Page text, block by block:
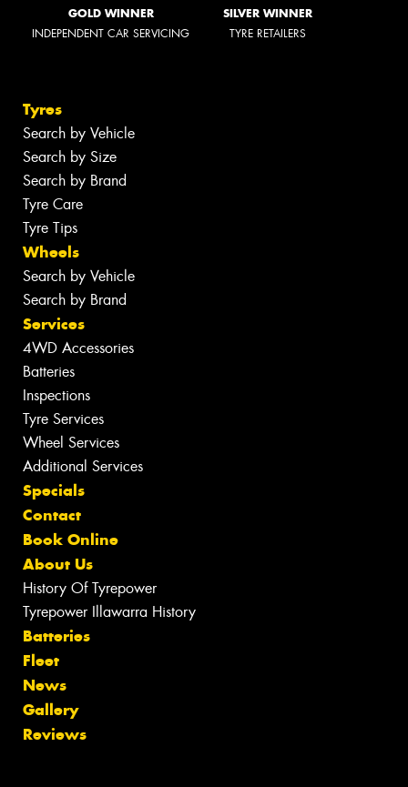
GOLD WINNER
INDEPENDENT CAR SERVICING
SILVER WINNER
TYRE RETAILERS
Tyres
Search by Vehicle
Search by Size
Search by Brand
Tyre Care
Tyre Tips
Wheels
Search by Vehicle
Search by Brand
Services
4WD Accessories
Batteries
Inspections
Tyre Services
Wheel Services
Additional Services
Specials
Contact
Book Online
About Us
History Of Tyrepower
Tyrepower Illawarra History
Batteries
Fleet
News
Gallery
Reviews